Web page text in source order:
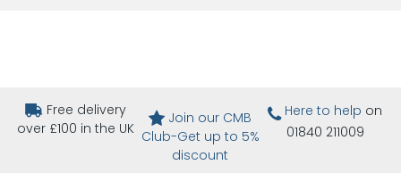
Free delivery
over £100 in the UK
Join our CMB
Club-Get up to 5%
discount
Here to help on
01840 211009